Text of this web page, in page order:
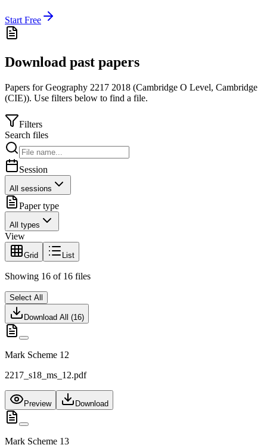
Start Free
Download past papers
Papers forGeography 2217 2018 (Cambridge O Level, Cambridge
(CIE)). Use filters below to find a file.
Filters
Search files
Session
All sessions
Paper type
All types
View
Grid List
Showing 16 of 16 files
Select All
Download All (16)
Mark Scheme 12
2217_s18_ms_12.pdf
Preview Download
Mark Scheme 13